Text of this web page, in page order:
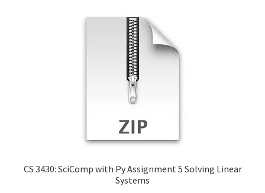
CS 3430: SciComp with Py Assignment 5 Solving Linear
Systems